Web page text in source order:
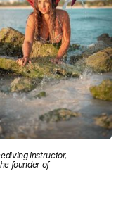
Instructor,
founder of